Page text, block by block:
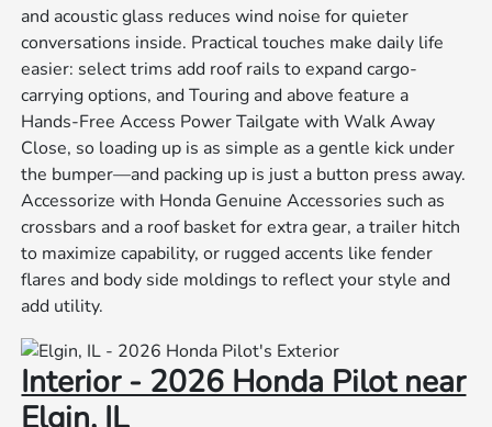
and acoustic glass reduces wind noise for quieter
conversations inside. Practical touches make daily life
easier: select trims add roof rails to expand cargo-
carrying options, and Touring and above feature a
Hands-Free Access Power Tailgate with Walk Away
Close, so loading up is as simple as a gentle kick under
the bumper—and packing up is just a button press away.
Accessorize with Honda Genuine Accessories such as
crossbars and a roof basket for extra gear, a trailer hitch
to maximize capability, or rugged accents like fender
flares and body side moldings to reflect your style and
add utility.
Interior - 2026 Honda Pilot near
Elgin, IL